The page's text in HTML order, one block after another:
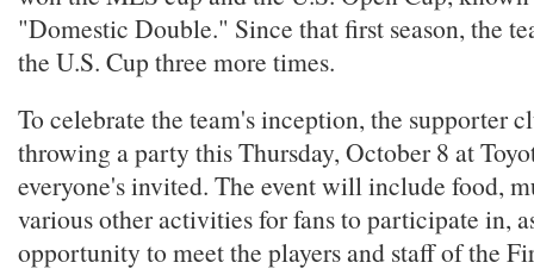
"Domestic Double." Since that first season, the
the U.S. Cup three more times.
To celebrate the team's inception, the supporter
throwing a party this Thursday, October 8 at
everyone's invited. The event will include food,
various other activities for fans to participate in,
opportunity to meet the players and staff of the